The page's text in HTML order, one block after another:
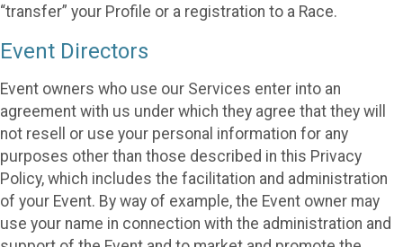
“transfer” your Profile or a registration to a Race.
Event Directors
Event owners who use our Services enter into an
agreement with us under which they agree that they will
not resell or use your personal information for any
purposes other than those described in this Privacy
Policy, which includes the facilitation and administration
of your Event. By way of example, the Event owner may
use your name in connection with the administration and